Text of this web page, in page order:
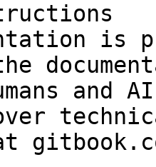
is
and